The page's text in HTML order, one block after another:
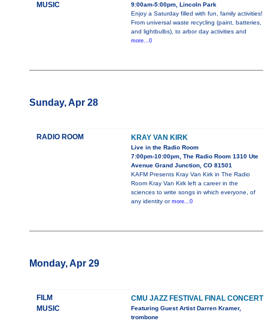
MUSIC
9:00am-5:00pm, Lincoln Park
Enjoy a Saturday filled with fun, family activities!
From universal waste recycling (paint, batteries,
and lightbulbs), to arbor day activities and
more...0
Sunday, Apr 28
RADIO ROOM KRAY VAN KIRK
Live in the Radio Room
7:00pm-10:00pm, The Radio Room 1310 Ute
Avenue Grand Junction, CO 81501
KAFM Presents Kray Van Kirk in The Radio
Room Kray Van Kirk left a career in the
sciences to write songs in which everyone, of
any identity or more...0
Monday, Apr 29
FILM
MUSIC
CMU JAZZ FESTIVAL FINAL CONCERT
Featuring Guest Artist Darren Kramer,
trombone